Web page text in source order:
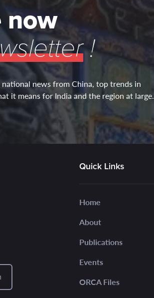
now
!
news from China, top trends in
it means for India and the region at large.
Quick Links
Home
About
Publications
Events
ORCA Files